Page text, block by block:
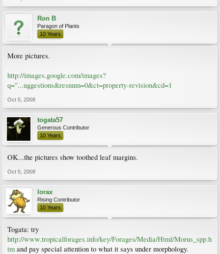
Ron B
Paragon of Plants
10 Years
More pictures.
http://images.google.com/images?
q="...uggestions&resnum=0&ct=property-revision&cd=1
Oct 5, 2008
togata57
Generous Contributor
10 Years
OK...the pictures show toothed leaf margins.
Oct 5, 2008
lorax
Rising Contributor
10 Years
Togata: try
http://www.tropicalforages.info/key/Forages/Media/Html/Morus_spp.h
tm and pay special attention to what it says under morphology.